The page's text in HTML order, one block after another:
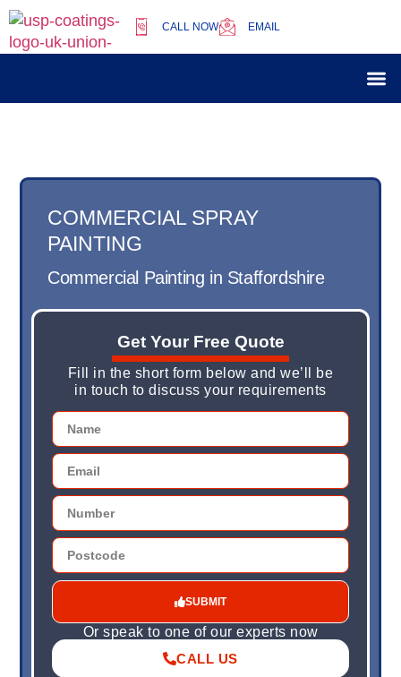
CALL NOW EMAIL
COMMERCIAL SPRAY
PAINTING
Commercial Painting in Staffordshire
Get Your Free Quote
Fill in the short form below and we’ll be
in touch to discuss your requirements
SUBMIT
Or speak to one of our experts now
CALL US